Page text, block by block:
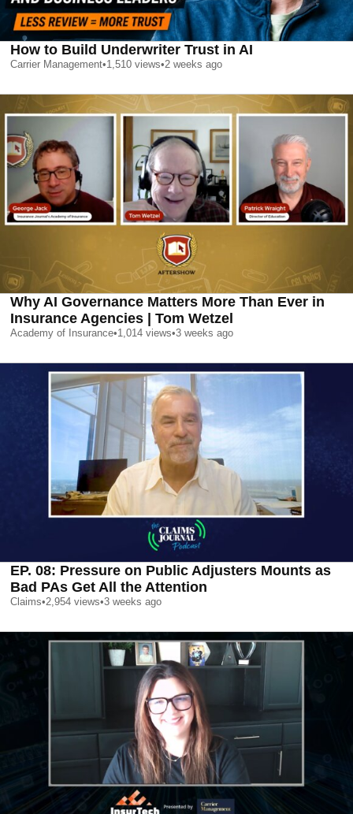
How to Build Underwriter Trust in AI
Carrier Management•1,510 views•2 weeks ago
Why AI Governance Matters More Than Ever in
Insurance Agencies | Tom Wetzel
Academy of Insurance•1,014 views•3 weeks ago
EP. 08: Pressure on Public Adjusters Mounts as
Bad PAs Get All the Attention
Claims•2,954 views•3 weeks ago